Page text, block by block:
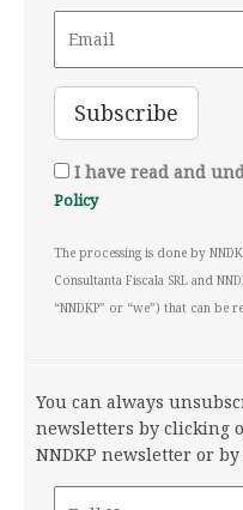
I have read and
Policy
The processing is done by
Consultanta Fiscala SRL and
“NNDKP” or “we”) that can be
You can always
newsletters by clicking
NNDKP newsletter or